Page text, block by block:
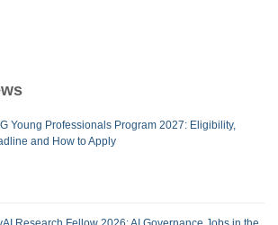
Young Professionals Program 2027: Eligibility,
and How to Apply